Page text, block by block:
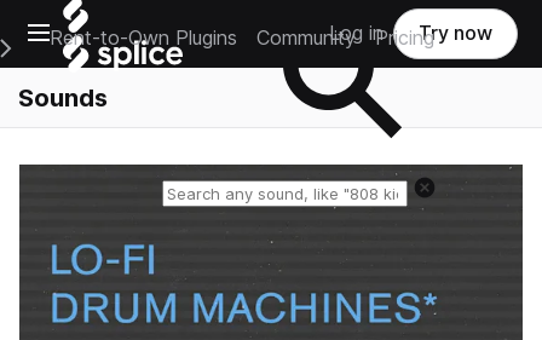
Open main navigation
Main Navigation Menu
Rent-to-Own Plugins Community Pricing
Log in Try now
Sounds
Reset search